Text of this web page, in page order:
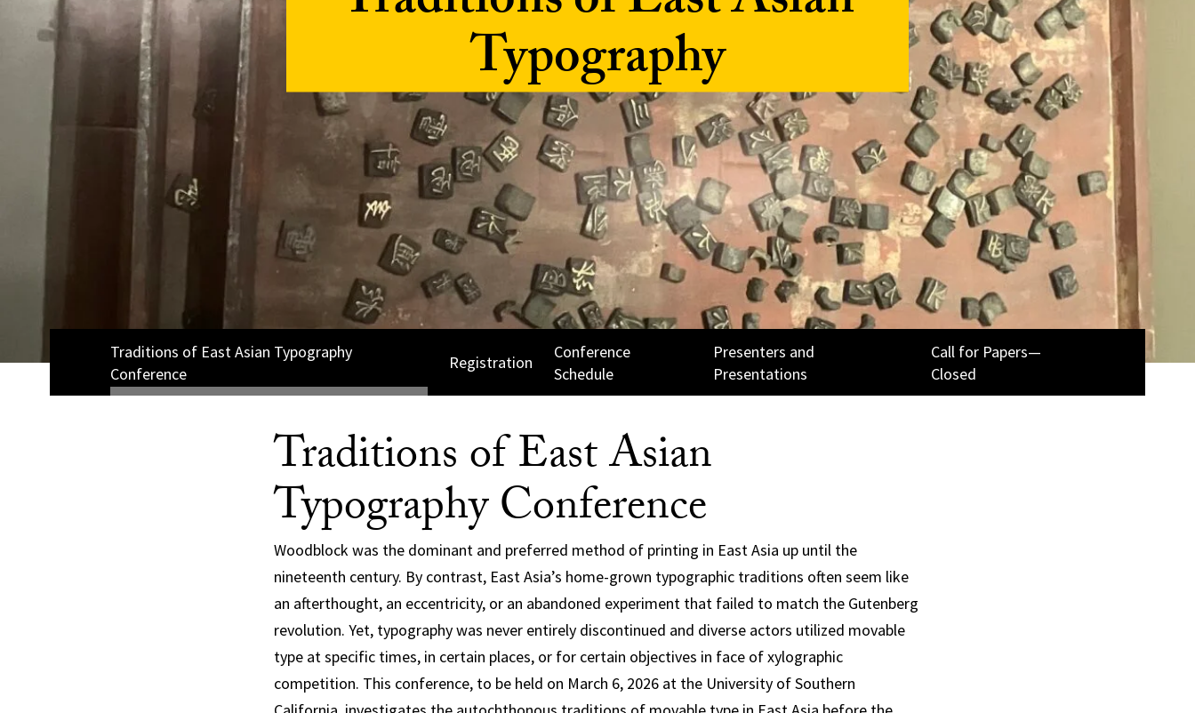
Typography
Traditions of East Asian Typography
Conference
Registration
Conference
Schedule
Presenters and
Presentations
Call for Papers—
Closed
Traditions of East Asian
Typography Conference
Woodblock was the dominant and preferred method of printing in East Asia up until the
nineteenth century. By contrast, East Asia’s home-grown typographic traditions often seem like
an afterthought, an eccentricity, or an abandoned experiment that failed to match the Gutenberg
revolution. Yet, typography was never entirely discontinued and diverse actors utilized movable
type at specific times, in certain places, or for certain objectives in face of xylographic
competition. This conference, to be held on March 6, 2026 at the University of Southern